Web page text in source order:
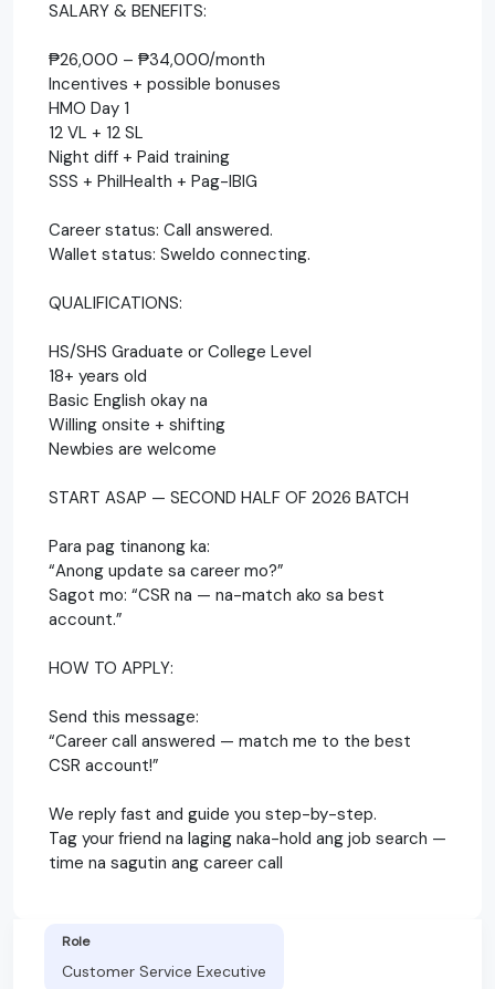
SALARY & BENEFITS:
₱26,000 – ₱34,000/month
Incentives + possible bonuses
HMO Day 1
12 VL + 12 SL
Night diff + Paid training
SSS + PhilHealth + Pag-IBIG
Career status: Call answered.
Wallet status: Sweldo connecting.
QUALIFICATIONS:
HS/SHS Graduate or College Level
18+ years old
Basic English okay na
Willing onsite + shifting
Newbies are welcome
START ASAP — SECOND HALF OF 2026 BATCH
Para pag tinanong ka:
“Anong update sa career mo?”
Sagot mo: “CSR na — na-match ako sa best
account.”
HOW TO APPLY:
Send this message:
“Career call answered — match me to the best
CSR account!”
We reply fast and guide you step-by-step.
Tag your friend na laging naka-hold ang job search —
time na sagutin ang career call
Role
Customer Service Executive